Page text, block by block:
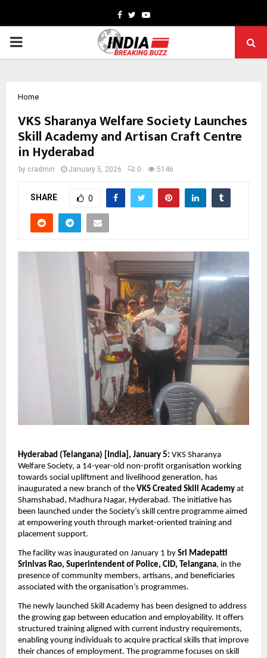
Facebook
TwitterYoutube
PRIMARY
Home
VKS Sharanya Welfare Society Launches
Skill Academy and Artisan Craft Centre
in Hyderabad
by cradmin January 5, 2026 0 5146
SHARE 0
Hyderabad (Telangana) [India], January 5: VKS Sharanya
Welfare Society, a 14-year-old non-profit organisation working
towards social upliftment and livelihood generation, has
inaugurated a new branch of the VKS Created Skill Academy at
Shamshabad, Madhura Nagar, Hyderabad. The initiative has
been launched under the Society’s skill centre programme aimed
at empowering youth through market-oriented training and
placement support.
The facility was inaugurated on January 1 by Sri Madepatti
Srinivas Rao, Superintendent of Police, CID, Telangana, in the
presence of community members, artisans, and beneficiaries
associated with the organisation’s programmes.
The newly launched Skill Academy has been designed to address
the growing gap between education and employability. It offers
structured training aligned with current industry requirements,
enabling young individuals to acquire practical skills that improve
their chances of employment. The programme focuses on skill